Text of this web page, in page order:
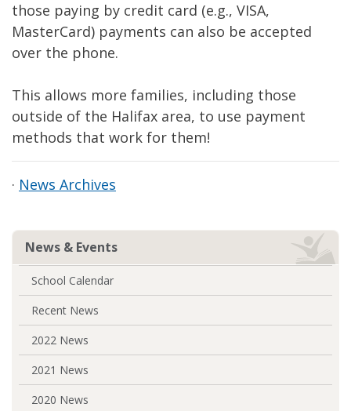
those paying by credit card (e.g., VISA,
MasterCard) payments can also be accepted
over the phone.
This allows more families, including those
outside of the Halifax area, to use payment
methods that work for them!
· News Archives
News & Events
School Calendar
Recent News
2022 News
2021 News
2020 News